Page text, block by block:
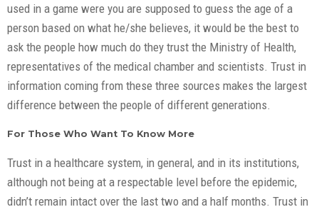
used in a game were you are supposed to guess the age of a
person based on what he/she believes, it would be the best to
ask the people how much do they trust the Ministry of Health,
representatives of the medical chamber and scientists. Trust in
information coming from these three sources makes the largest
difference between the people of different generations.
For Those Who Want To Know More
Trust in a healthcare system, in general, and in its institutions,
although not being at a respectable level before the epidemic,
didn’t remain intact over the last two and a half months. Trust in